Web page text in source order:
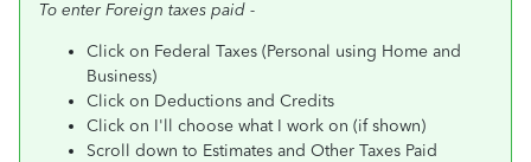
To enter Foreign taxes paid -
Click on Federal Taxes (Personal using Home and
Business)
Click on Deductions and Credits
Click on I'll choose what I work on (if shown)
Scroll down to Estimates and Other Taxes Paid